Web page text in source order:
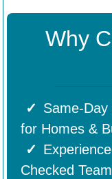
Why
Same-
for Homes &
Checked